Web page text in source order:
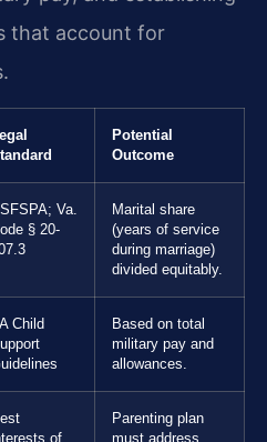
that account for
Potential
Outcome
Va.
§ 20-
Marital share
(years of service
during marriage)
divided equitably.
Child
Based on total
military pay and
allowances.
of
Parenting plan
must address